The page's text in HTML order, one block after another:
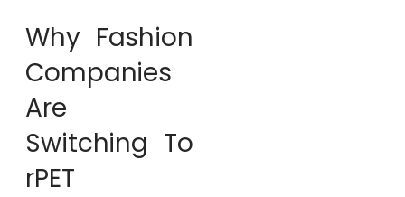
Why Fashion
Companies
Are
Switching To
rPET